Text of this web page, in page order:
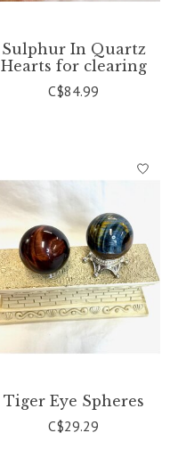
Sulphur In Quartz
Hearts for clearing
C$84.99
Tiger Eye Spheres
C$29.29